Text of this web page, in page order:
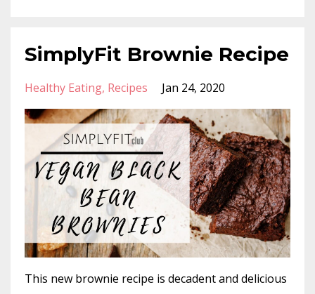
SimplyFit Brownie Recipe
Healthy Eating Recipes Jan 24, 2020
This new brownie recipe is decadent and delicious